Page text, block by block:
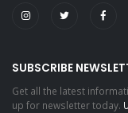
SUBSCRIBE
Get all the latest
up for newsletter today.